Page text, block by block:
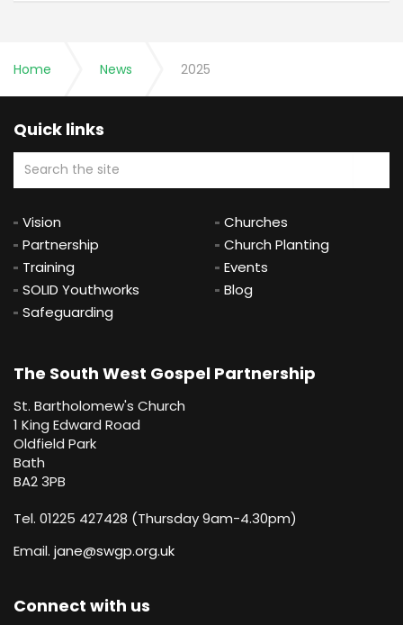
Home News 2025
Quick links
Vision
Churches
Partnership
Church Planting
Training
Events
SOLID Youthworks
Blog
Safeguarding
The South West Gospel Partnership
St. Bartholomew's Church
1 King Edward Road
Oldfield Park
Bath
BA2 3PB
Tel. 01225 427428 (Thursday 9am-4.30pm)
Email. jane@swgp.org.uk
Connect with us